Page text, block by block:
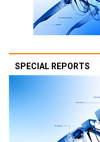
SPECIAL REPORTS